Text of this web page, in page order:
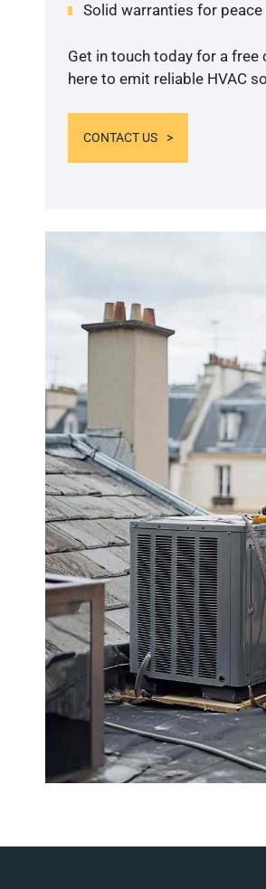
Solid warranties for
Get in touch today for a
here to emit reliable HVAC
CONTACT US